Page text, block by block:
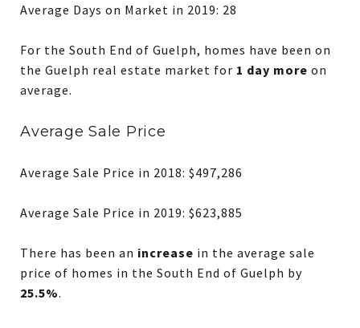
Average Days on Market in 2019: 28
For the South End of Guelph, homes have been on
the Guelph real estate market for 1 day more on
average.
Average Sale Price
Average Sale Price in 2018: $497,286
Average Sale Price in 2019: $623,885
There has been an increase in the average sale
price of homes in the South End of Guelph by
25.5%.